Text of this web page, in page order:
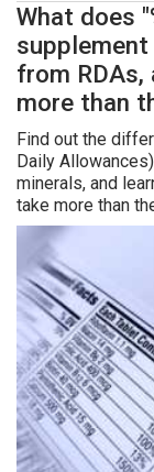
What does
from RDAs,
more than
Find out the
Daily
minerals, and
take more than